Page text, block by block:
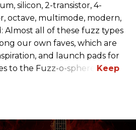
silicon, 2-transistor, 4-
octave, multimode, modern,
Almost all of these fuzz types
our own faves, which are
and launch pads for
to the Fuzz-o-sphere.